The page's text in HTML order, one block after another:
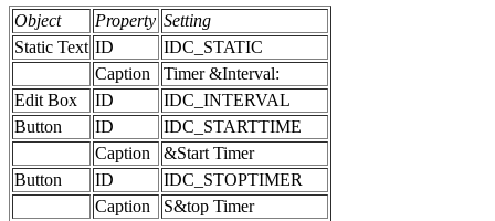
Object Property Setting
Static Text ID
IDC_STATIC
Caption
Timer &Interval:
Edit Box
ID
IDC_INTERVAL
Button
ID
IDC_STARTTIME
Caption
&Start Timer
Button
ID
IDC_STOPTIMER
Caption
S&top Timer